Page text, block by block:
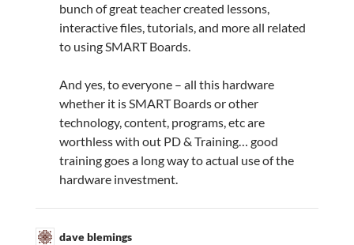
bunch of great teacher created lessons,
interactive files, tutorials, and more all related
to using SMART Boards.
And yes, to everyone – all this hardware
whether it is SMART Boards or other
technology, content, programs, etc are
worthless with out PD & Training… good
training goes a long way to actual use of the
hardware investment.
dave blemings